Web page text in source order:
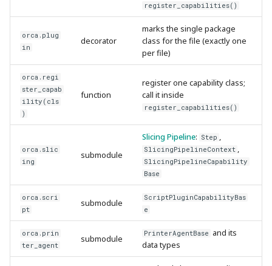
register_capabilities()
orca.plug
in
decorator
marks the single package
class for the file (exactly one
per file)
orca.regi
ster_capab
ility(cls
)
function
register one capability class;
call it inside
register_capabilities()
orca.slic
ing
submodule
Slicing Pipeline: Step ,
SlicingPipelineContext ,
SlicingPipelineCapability
Base
orca.scri
pt
submodule
ScriptPluginCapabilityBas
e
orca.prin
ter_agent
submodule PrinterAgentBase and its
data types